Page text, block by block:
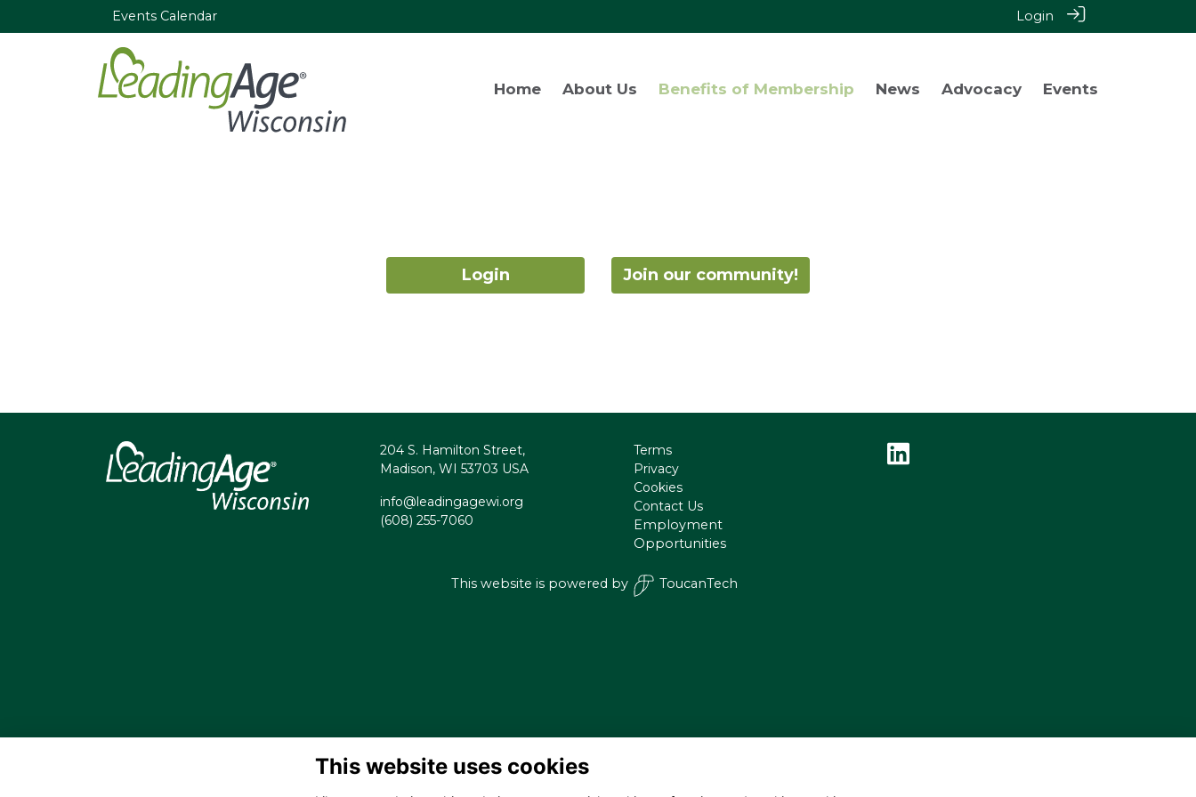
Events Calendar Login
Home About Us Benefits of Membership News Advocacy Events
Login Join our community!
204 S. Hamilton Street,
Madison, WI 53703 USA
info@leadingagewi.org
(608) 255-7060
Terms
Privacy
Cookies
Contact Us
Employment
Opportunities
This website is powered by ToucanTech
This website uses cookies